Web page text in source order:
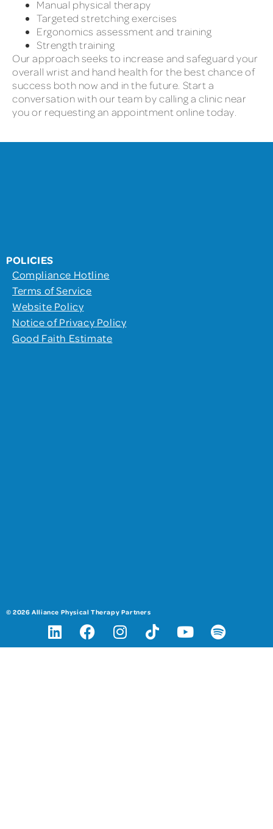
Manual physical therapy
Targeted stretching exercises
Ergonomics assessment and training
Strength training
Our approach seeks to increase and safeguard your
overall wrist and hand health for the best chance of
success both now and in the future. Start a
conversation with our team by calling a clinic near
you or requesting an appointment online today.
POLICIES
Compliance Hotline
Terms of Service
Website Policy
Notice of Privacy Policy
Good Faith Estimate
© 2026 Alliance Physical Therapy Partners